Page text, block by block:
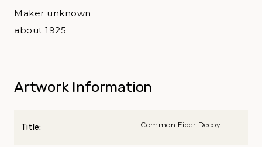
Maker unknown
about 1925
Artwork Information
Title: Common Eider Decoy